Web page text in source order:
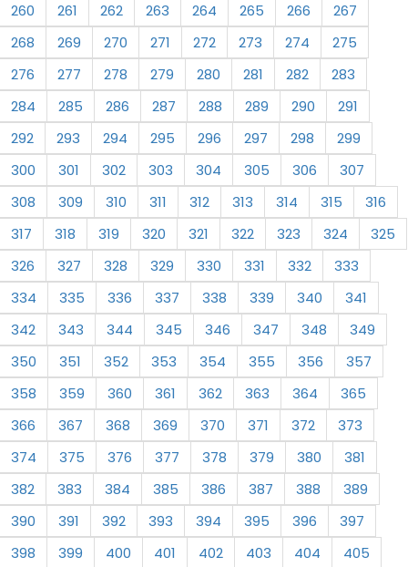
260
261 262 263 264 265 266
267
268
269 270 271 272 273 274
275
276
277 278 279 280 281 282
283
284
285 286 287 288 289 290
291
292
293 294 295 296 297 298
299
300
301 302 303 304 305 306
307
308
309 310 311 312 313 314 315
316
317
318 319 320 321 322 323 324
325
326
327 328 329 330 331 332
333
334
335 336 337 338 339 340
341
342
343 344 345 346 347 348
349
350
351 352 353 354 355 356
357
358
359 360 361 362 363 364
365
366
367 368 369 370 371 372
373
374
375 376 377 378 379 380
381
382
383 384 385 386 387 388
389
390
391 392 393 394 395 396
397
398
399 400 401 402 403 404
405